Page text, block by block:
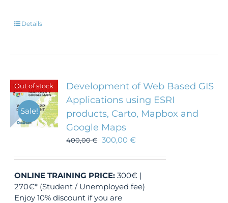
Details
Out of stock
Sale!
Development of Web Based GIS
Applications using ESRI
products, Carto, Mapbox and
Google Maps
400,00€ 300,00€
ONLINE TRAINING PRICE: 300€ |
270€* (Student / Unemployed fee)
Enjoy 10% discount if you are